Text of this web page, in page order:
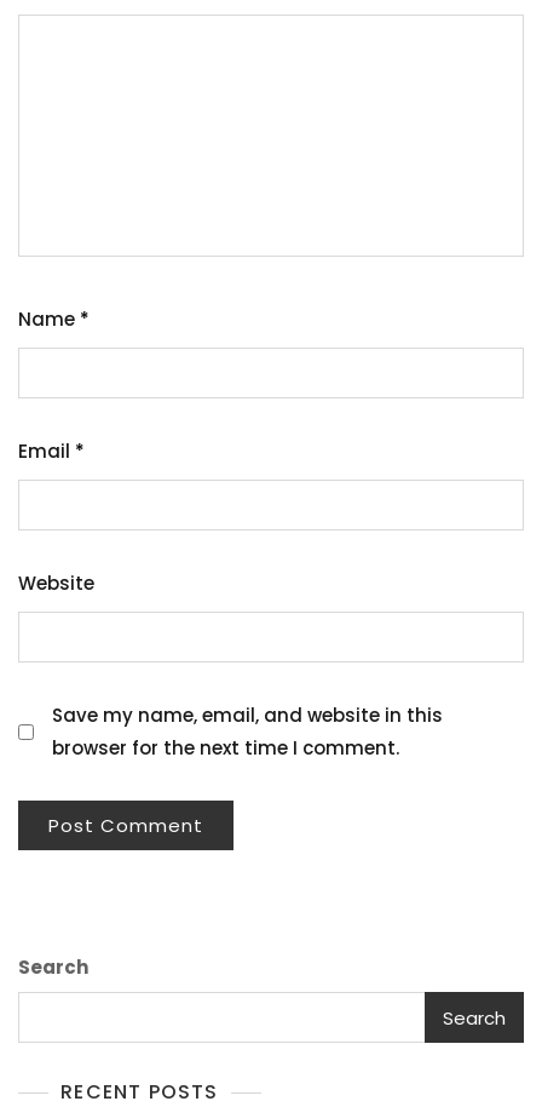
Name *
Email *
Website
Save my name, email, and website in this
browser for the next time I comment.
Search
Search
RECENT POSTS